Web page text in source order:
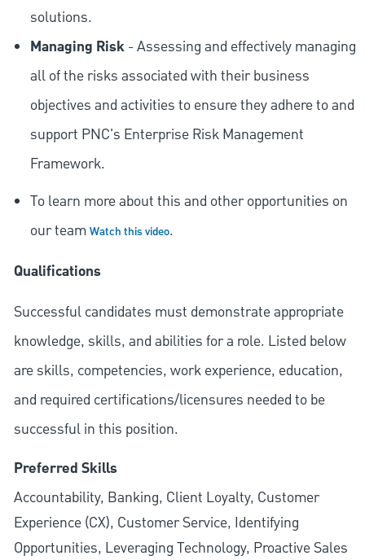
solutions.
Managing Risk- Assessing and effectively managing
all of the risks associated with their business
objectives and activities to ensure they adhere to and
support PNC's Enterprise Risk Management
Framework.
To learn more about this and other opportunities on
our team Watch this video.
Qualifications
Successful candidates must demonstrate appropriate
knowledge, skills, and abilities for a role. Listed below
are skills, competencies, work experience, education,
and required certifications/licensures needed to be
successful in this position.
Preferred Skills
Accountability, Banking, Client Loyalty, Customer
Experience (CX), Customer Service, Identifying
Opportunities, Leveraging Technology, Proactive Sales